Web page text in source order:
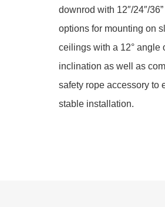
downrod with 12″/24″/
options for mounting on
ceilings with a 12° angle
inclination as well as
safety rope accessory to
stable installation.